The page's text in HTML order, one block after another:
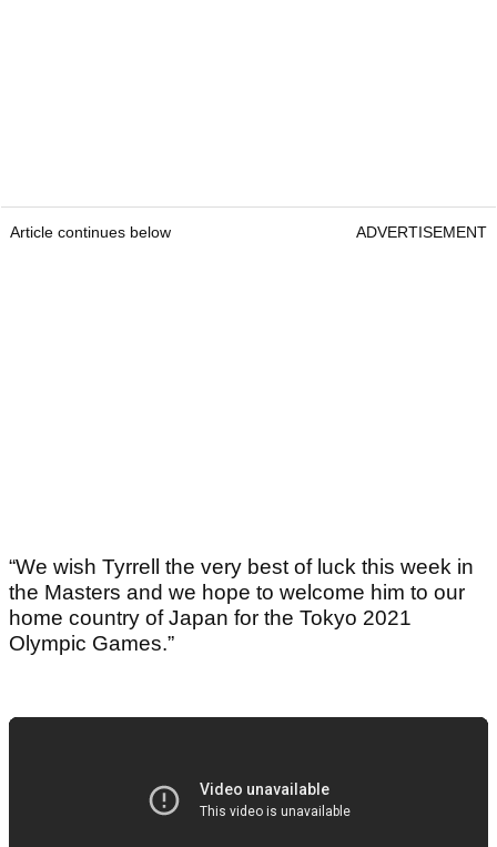
Article continues below ADVERTISEMENT
“We wish Tyrrell the very best of luck this week in
the Masters and we hope to welcome him to our
home country of Japan for the Tokyo 2021
Olympic Games.”